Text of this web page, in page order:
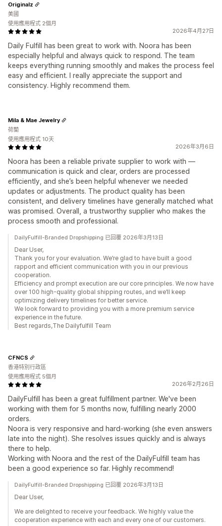
2026年4月27日
Daily Fulfill has been great to work with. Noora has been
especially helpful and always quick to respond. The team
keeps everything running smoothly and makes the process feel
easy and efficient. I really appreciate the support and
consistency. Highly recommend them.
Originalz
美國
使用應用程式 2個月
2026年3月6日
Noora has been a reliable private supplier to work with —
communication is quick and clear, orders are processed
efficiently, and she’s been helpful whenever we needed
updates or adjustments. The product quality has been
consistent, and delivery timelines have generally matched what
was promised. Overall, a trustworthy supplier who makes the
process smooth and professional.
Mila & Mae Jewelry
荷蘭
使用應用程式 10天
DailyFulfill-Branded Dropshipping 已回覆 2026年3月13日
Dear User,
Thank you for your evaluation. We’re glad to have built a good
rapport and efficient communication with you in our previous
cooperation.
Efficiency and prompt execution are our core principles. We now have
over 100 high-quality global shipping routes, and we’ll keep
optimizing delivery timelines for better service.
We look forward to providing you with a more premium service
experience in the future.
Best regards,The Dailyfulfill Team
2026年2月26日
DailyFulfill has been a great fulfillment partner. We've been
working with them for 5 months now, fulfilling nearly 2000
orders.
Noora is very responsive and hard-working (she even answers
late into the night). She resolves issues quickly and is always
there to help.
Working with Noora and the rest of the DailyFulfill team has
been a good experience so far. Highly recommend!
CFNCS
香港特別行政區
使用應用程式 5個月
DailyFulfill-Branded Dropshipping 已回覆 2026年3月13日
Dear User,
We are delighted to receive your feedback. We highly value the
cooperation experience with each and every one of our customers.